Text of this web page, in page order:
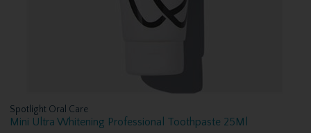
Spotlight Oral Care
Mini Ultra Whitening Professional Toothpaste 25Ml